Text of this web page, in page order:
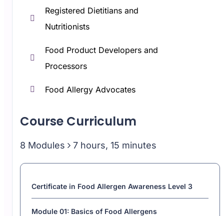
Registered Dietitians and
Nutritionists
Food Product Developers and
Processors
Food Allergy Advocates
Course Curriculum
8 Modules 7 hours, 15 minutes
Certificate in Food Allergen Awareness Level 3
Module 01: Basics of Food Allergens